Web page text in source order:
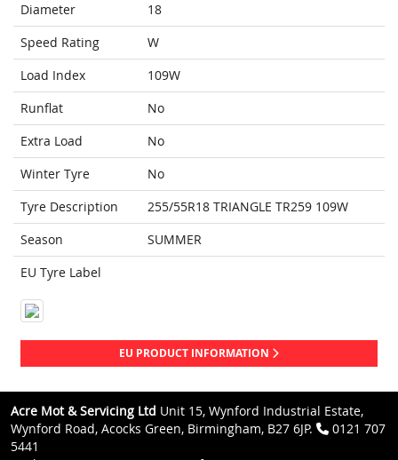
Diameter
18
Speed Rating
W
Load Index
109W
Runflat
No
Extra Load
No
Winter Tyre
No
Tyre Description
255/55R18 TRIANGLE TR259 109W
Season
SUMMER
EU Tyre Label
EU PRODUCT INFORMATION
Acre Mot & Servicing Ltd Unit 15, Wynford Industrial Estate,
Wynford Road, Acocks Green, Birmingham, B27 6JP.
0121 707
5441